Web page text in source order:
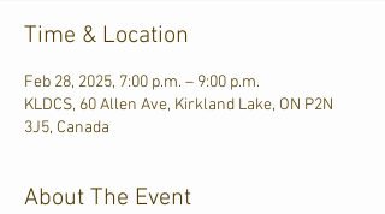
Time & Location
Feb 28, 2025, 7:00 p.m. – 9:00 p.m.
KLDCS, 60 Allen Ave, Kirkland Lake, ON P2N
3J5, Canada
About The Event